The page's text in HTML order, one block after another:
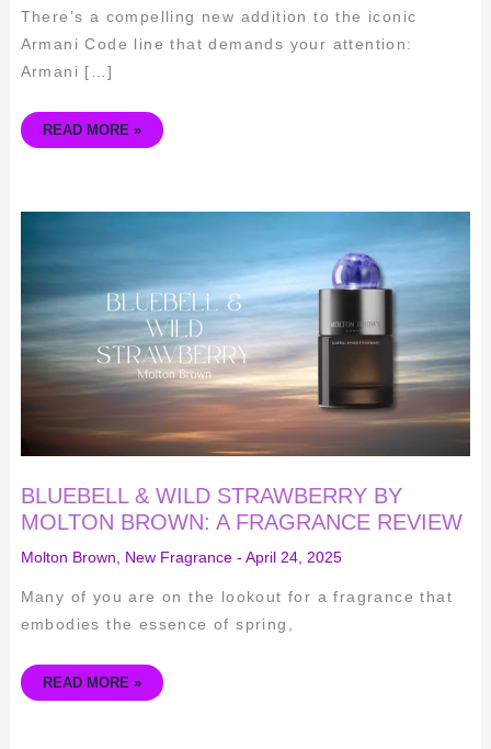
There’s a compelling new addition to the iconic
Armani Code line that demands your attention:
Armani […]
READ MORE »
BLUEBELL & WILD STRAWBERRY BY
MOLTON BROWN: A FRAGRANCE REVIEW
Molton Brown New Fragrance- April 24, 2025
Many of you are on the lookout for a fragrance that
embodies the essence of spring,
BROWN:
FRAGRANCE
REVIEW
READ MORE »